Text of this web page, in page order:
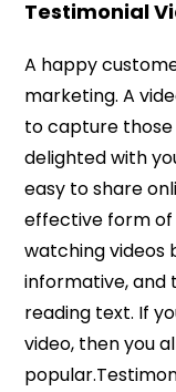
Testimonial
A happy
marketing. A
to capture
delighted with
easy to share
effective form of
watching videos
informative, and
reading text. If
video, then you